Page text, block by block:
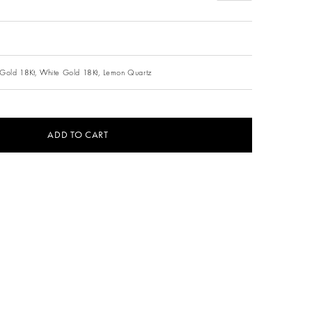
18Kt, White Gold 18Kt, Lemon Quartz
ADD TO CART